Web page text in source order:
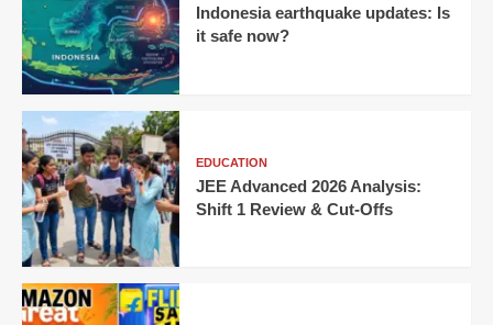
Indonesia earthquake updates: Is
it safe now?
EDUCATION
JEE Advanced 2026 Analysis:
Shift 1 Review & Cut-Offs